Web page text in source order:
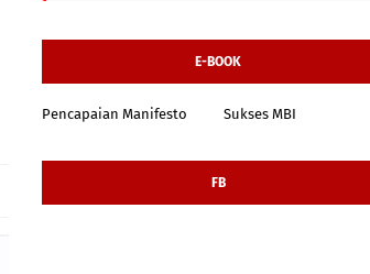
E-BOOK
Pencapaian Manifesto Sukses MBI
FB